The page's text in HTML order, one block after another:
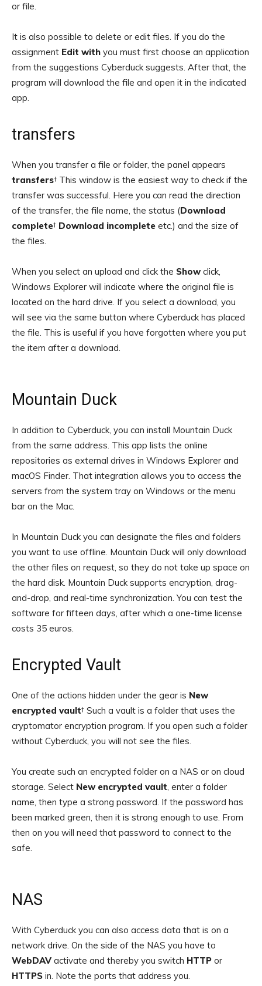
or file.
It is also possible to delete or edit files. If you do the
assignment Edit with you must first choose an application
from the suggestions Cyberduck suggests. After that, the
program will download the file and open it in the indicated
app.
transfers
When you transfer a file or folder, the panel appears
transfers† This window is the easiest way to check if the
transfer was successful. Here you can read the direction
of the transfer, the file name, the status (Download
complete† Download incomplete etc.) and the size of
the files.
When you select an upload and click the Showclick,
Windows Explorer will indicate where the original file is
located on the hard drive. If you select a download, you
will see via the same button where Cyberduck has placed
the file. This is useful if you have forgotten where you put
the item after a download.
Mountain Duck
In addition to Cyberduck, you can install Mountain Duck
from the same address. This app lists the online
repositories as external drives in Windows Explorer and
macOS Finder. That integration allows you to access the
servers from the system tray on Windows or the menu
bar on the Mac.
In Mountain Duck you can designate the files and folders
you want to use offline. Mountain Duck will only download
the other files on request, so they do not take up space on
the hard disk. Mountain Duck supports encryption, drag-
and-drop, and real-time synchronization. You can test the
software for fifteen days, after which a one-time license
costs 35 euros.
Encrypted Vault
One of the actions hidden under the gear is New
encrypted vault† Such a vault is a folder that uses the
cryptomator encryption program. If you open such a folder
without Cyberduck, you will not see the files.
You create such an encrypted folder on a NAS or on cloud
storage. Select New encrypted vault, enter a folder
name, then type a strong password. If the password has
been marked green, then it is strong enough to use. From
then on you will need that password to connect to the
safe.
NAS
With Cyberduck you can also access data that is on a
network drive. On the side of the NAS you have to
WebDAV activate and thereby you switch HTTP or
HTTPS in. Note the ports that address you.